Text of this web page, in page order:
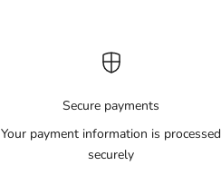
Secure payments
Your payment information is processed
securely